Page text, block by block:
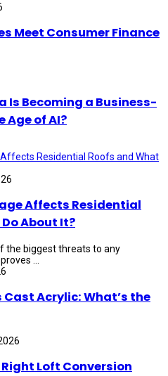
Meet Consumer Finance
Is Becoming a Business-
Age of AI?
Affects Residential
About It?
the biggest threats to any
...
Acrylic: What’s the
Loft Conversion